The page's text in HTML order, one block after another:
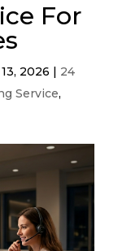
For
2026
24
Service,